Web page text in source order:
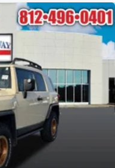
Defroster
w/Crankdown